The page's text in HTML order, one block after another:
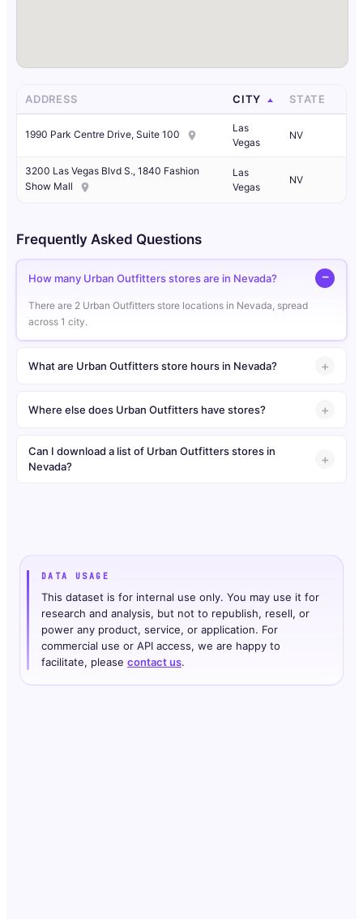
ADDRESS CITY STATE
1990 Park Centre Drive, Suite 100
Las
Vegas
NV
3200 Las Vegas Blvd S., 1840 Fashion
Show Mall
Las
Vegas
NV
Frequently Asked Questions
How many Urban Outfitters stores are in Nevada?
There are 2 Urban Outfitters store locations in Nevada, spread
across 1 city.
What are Urban Outfitters store hours in Nevada?
Where else does Urban Outfitters have stores?
Can I download a list of Urban Outfitters stores in
Nevada?
DATA USAGE
This dataset is for internal use only. You may use it for
research and analysis, but not to republish, resell, or
power any product, service, or application. For
commercial use or API access, we are happy to
facilitate, please contact us.